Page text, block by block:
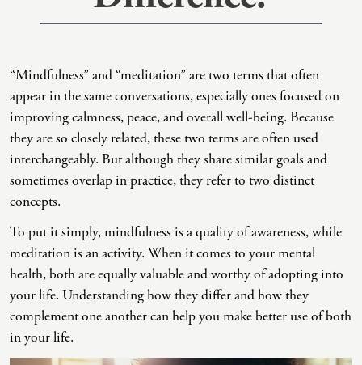
Co-Dependency
Educational Issues
Failure To Launch
Faith Transition
Gambling
General Blah
Generational Trauma
Grief
Infidelity Recovery
Childhood PTSD
Depression
OCD
ODD & CD
Personality Disorders
Sleep Disorders
Substance Abuse And Addiction
LGBTQ+ Support
Men’s Support
Non-Traditional Relationships Support
Seniors Support
Special Needs Support
Women's Support
Young Adults Support
Acceptance And Commitment Therapy
Art Therapy
Christian Counseling
Client-Centered Therapy
Cognitive Behavioral Therapy
Dialectical Behavioral Therapy
Differential Diagnosis
Dungeon Master Narrative Therapy
Emotion-Focused Therapy
“Mindfulness” and “meditation” are two terms that often
appear in the same conversations, especially ones focused on
improving calmness, peace, and overall well-being. Because
they are so closely related, these two terms are often used
interchangeably. But although they share similar goals and
sometimes overlap in practice, they refer to two distinct
concepts.
To put it simply, mindfulness is a quality of awareness, while
meditation is an activity. When it comes to your mental
health, both are equally valuable and worthy of adopting into
your life. Understanding how they differ and how they
complement one another can help you make better use of both
in your life.